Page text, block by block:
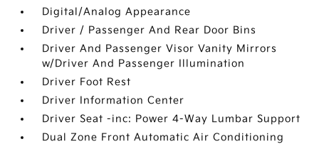
Digital/Analog Appearance
Driver / Passenger And Rear Door Bins
Driver And Passenger Visor Vanity Mirrors
w/Driver And Passenger Illumination
Driver Foot Rest
Driver Information Center
Driver Seat -inc: Power 4-Way Lumbar Support
Dual Zone Front Automatic Air Conditioning